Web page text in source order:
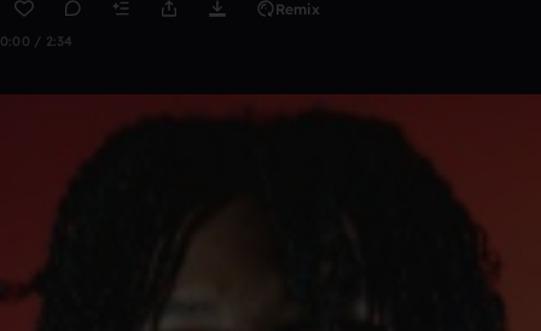
Remix
0:00 / 2:34